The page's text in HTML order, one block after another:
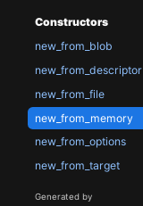
Constructors
new_from_blob
new_from_descriptor
new_from_file
new_from_memory
new_from_options
new_from_target
Generated by